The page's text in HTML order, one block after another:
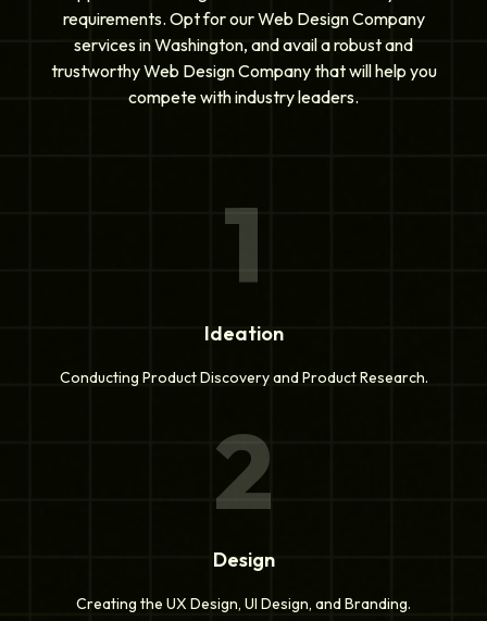
requirements. Opt for our Web Design Company
services in Washington, and avail a robust and
trustworthy Web Design Company that will help you
compete with industry leaders.
1
Ideation
Conducting Product Discovery and Product Research.
2
Design
Creating the UX Design, UI Design, and Branding.